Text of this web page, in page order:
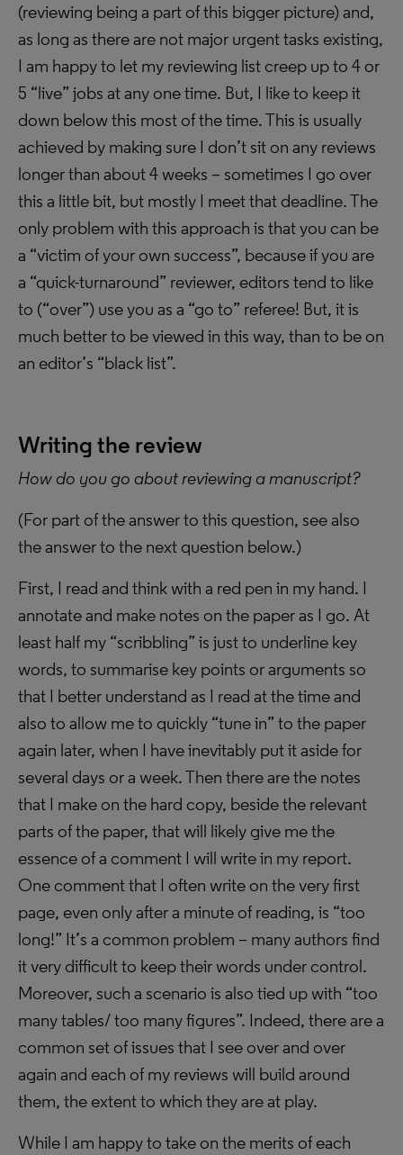
(reviewing being a part of this bigger picture) and,
as long as there are not major urgent tasks existing,
I am happy to let my reviewing list creep up to 4 or
5 “live” jobs at any one time. But, I like to keep it
down below this most of the time. This is usually
achieved by making sure I don’t sit on any reviews
longer than about 4 weeks – sometimes I go over
this a little bit, but mostly I meet that deadline. The
only problem with this approach is that you can be
a “victim of your own success”, because if you are
a “quick-turnaround” reviewer, editors tend to like
to (“over”) use you as a “go to” referee! But, it is
much better to be viewed in this way, than to be on
an editor’s “black list”.
Writing the review
How do you go about reviewing a manuscript?
(For part of the answer to this question, see also
the answer to the next question below.)
First, I read and think with a red pen in my hand. I
annotate and make notes on the paper as I go. At
least half my “scribbling” is just to underline key
words, to summarise key points or arguments so
that I better understand as I read at the time and
also to allow me to quickly “tune in” to the paper
again later, when I have inevitably put it aside for
several days or a week. Then there are the notes
that I make on the hard copy, beside the relevant
parts of the paper, that will likely give me the
essence of a comment I will write in my report.
One comment that I often write on the very first
page, even only after a minute of reading, is “too
long!” It’s a common problem – many authors find
it very difficult to keep their words under control.
Moreover, such a scenario is also tied up with “too
many tables/ too many figures”. Indeed, there are a
common set of issues that I see over and over
again and each of my reviews will build around
them, the extent to which they are at play.
While I am happy to take on the merits of each